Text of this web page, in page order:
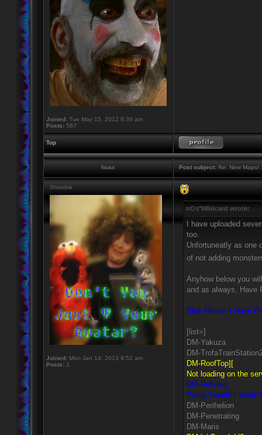
Joined: Tue May 15, 2012 8:38 am
Posts: 567
Top
hoax Post subject: Re: New Maps!
Shoobie
Joined: Mon Jan 14, 2013 9:52 am
Posts: 2
nOs*Wildcard wrote:
I have uploaded
too.
Unfortuneatly as one
of not adding
Anyhow below you
and as always, Have
Blue Means I Have
[list=]
DM-Yakuza
DM-
DM-RoofTop][
Not loading on the
DM-Refinery
Pretty Goodf! I really
DM-Perihelion
DM-Penetrating
DM-Maris